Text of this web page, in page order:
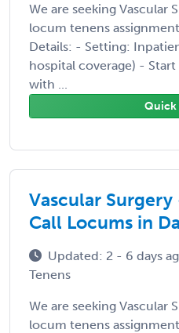
We are seeking Vascular
locum tenens
Details: - Setting:
hospital coverage) -
with ...
Quick
Vascular
Call Locums in
Updated: 2 - 6 days
Tenens
We are seeking Vascular
locum tenens